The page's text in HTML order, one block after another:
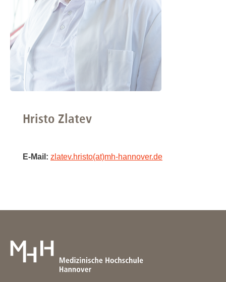
Hristo Zlatev
E-Mail: zlatev.hristo(at)mh-hannover.de